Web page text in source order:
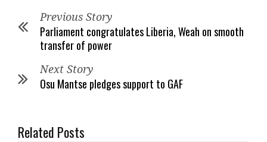
Previous Story
Parliament congratulates Liberia, Weah on smooth
transfer of power
Next Story
Osu Mantse pledges support to GAF
Related Posts